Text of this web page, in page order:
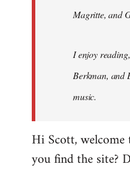
Magritte, and
I enjoy
Berkman, and
music.
Hi Scott,
you find the site?